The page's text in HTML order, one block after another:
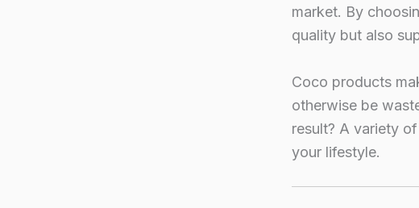
market. By
quality but also
Coco products
otherwise be
result? A variety
your lifestyle.